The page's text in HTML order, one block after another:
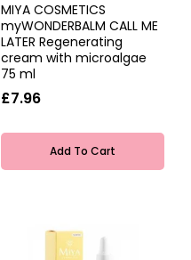
MIYA COSMETICS
myWONDERBALM CALL ME
LATER Regenerating
cream with microalgae
75 ml
£7.96
Add To Cart